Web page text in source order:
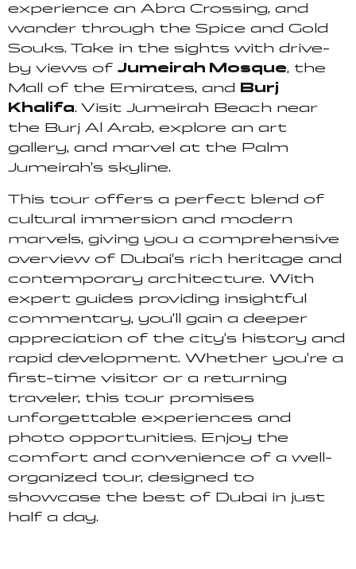
experience an Abra Crossing, and
wander through the Spice and Gold
Souks. Take in the sights with drive-
by views of Jumeirah Mosque, the
Mall of the Emirates, and Burj
Khalifa. Visit Jumeirah Beach near
the Burj Al Arab, explore an art
gallery, and marvel at the Palm
Jumeirah’s skyline.
This tour offers a perfect blend of
cultural immersion and modern
marvels, giving you a comprehensive
overview of Dubai’s rich heritage and
contemporary architecture. With
expert guides providing insightful
commentary, you’ll gain a deeper
appreciation of the city’s history and
rapid development. Whether you’re a
first-time visitor or a returning
traveler, this tour promises
unforgettable experiences and
photo opportunities. Enjoy the
comfort and convenience of a well-
organized tour, designed to
showcase the best of Dubai in just
half a day.